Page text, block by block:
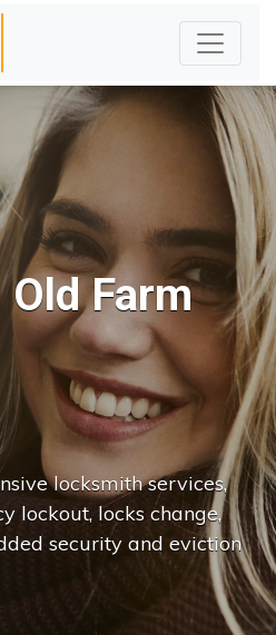
Old Farm
nge..|
locksmith services,
lockout, locks change,
security and eviction